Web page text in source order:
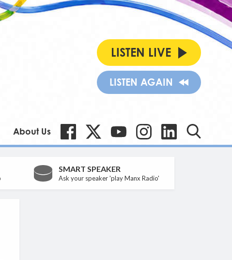
LISTEN LIVE
LISTEN AGAIN
About Us
SMART SPEAKER
Ask your speaker 'play Manx Radio'